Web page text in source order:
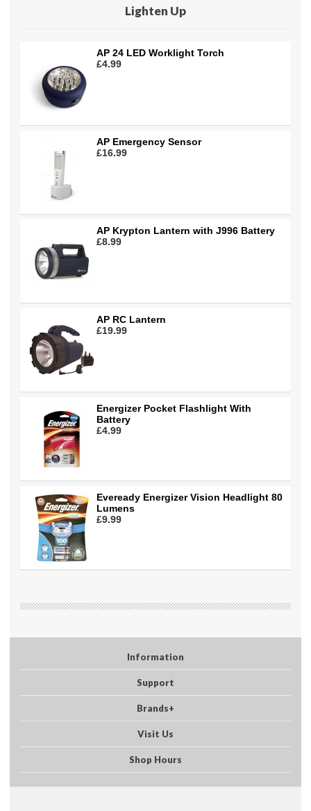
Lighten Up
AP 24 LED Worklight Torch
£4.99
AP Emergency Sensor
£16.99
AP Krypton Lantern with J996 Battery
£8.99
AP RC Lantern
£19.99
Energizer Pocket Flashlight With
Battery
£4.99
Eveready Energizer Vision Headlight 80
Lumens
£9.99
Information
Support
Brands+
Visit Us
Shop Hours